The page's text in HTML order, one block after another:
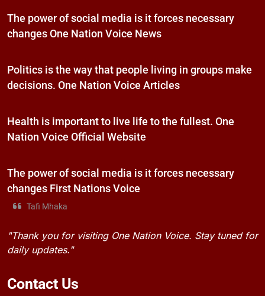
The power of social media is it forces necessary
changes One Nation Voice News
Politics is the way that people living in groups make
decisions. One Nation Voice Articles
Health is important to live life to the fullest. One
Nation Voice Official Website
The power of social media is it forces necessary
changes First Nations Voice
Tafi Mhaka
"Thank you for visiting One Nation Voice. Stay tuned for
daily updates."
Contact Us